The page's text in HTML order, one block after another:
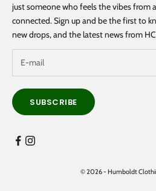
just someone who feels the vibes from
connected. Sign up and be the first to
new drops, and the latest news from
SUBSCRIBE
© 2026 - Humboldt